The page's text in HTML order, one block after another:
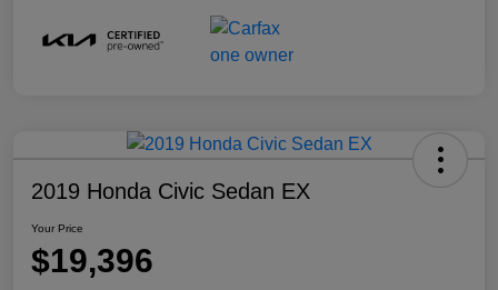
2019 Honda Civic Sedan EX
Your Price
$19,396